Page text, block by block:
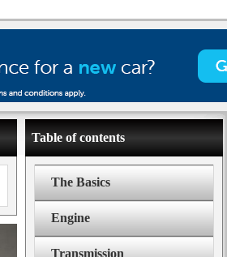
Table of contents
The Basics
Engine
Transmission